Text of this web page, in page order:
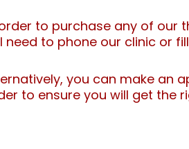
to purchase any of our
need to phone our clinic or
you can make an
to ensure you will get the